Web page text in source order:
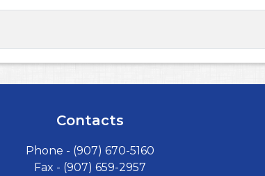
Contacts
Phone - (907) 670-5160
Fax - (907) 659-2957